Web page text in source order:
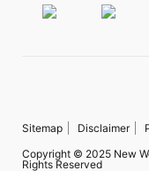
Sitemap Disclaimer
Copyright © 2025 New
Rights Reserved